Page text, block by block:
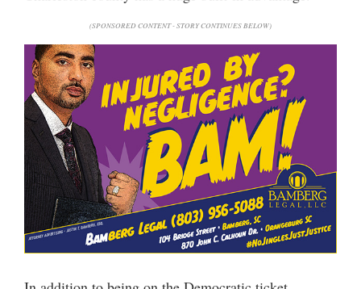
(SPONSORED CONTENT - STORY CONTINUES BELOW)